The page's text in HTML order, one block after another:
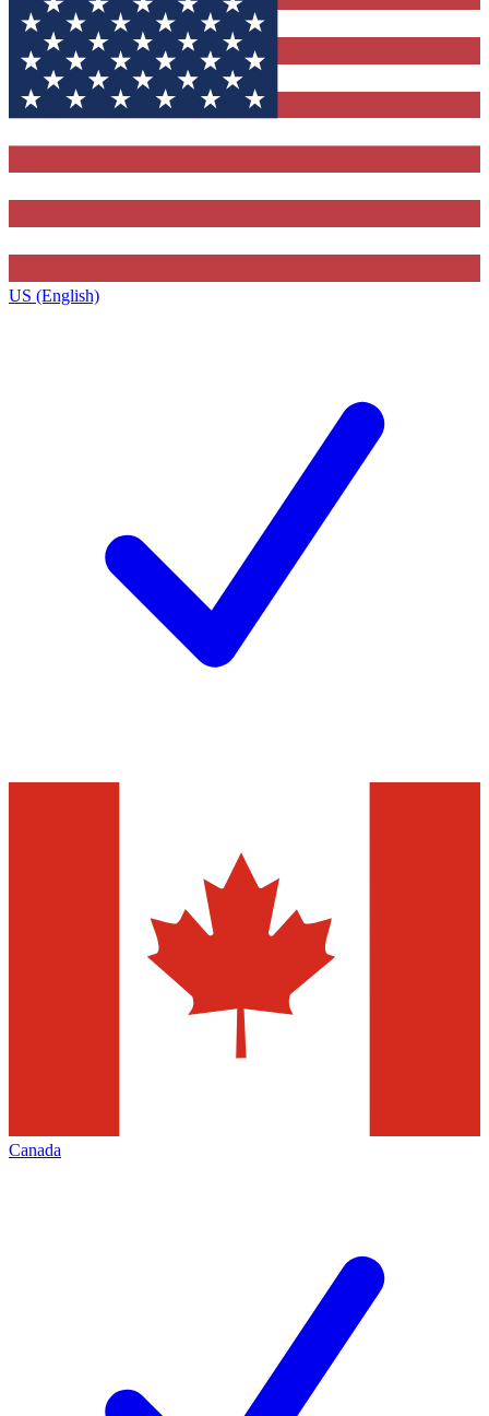
US (English)
Canada